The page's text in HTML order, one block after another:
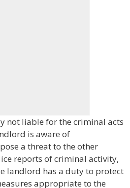
not liable for the criminal acts
is aware of
a threat to the other
reports of criminal activity,
landlord has a duty to protect
appropriate to the